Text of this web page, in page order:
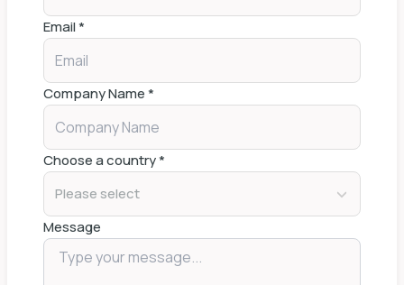
Email*
Company Name*
Choose a country*
Please select
Message